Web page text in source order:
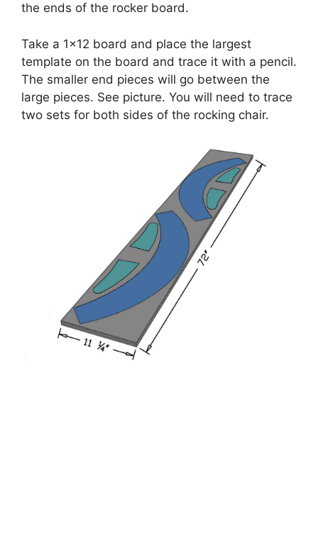
the ends of the rocker board.
Take a 1×12 board and place the largest
template on the board and trace it with a pencil.
The smaller end pieces will go between the
large pieces. See picture. You will need to trace
two sets for both sides of the rocking chair.